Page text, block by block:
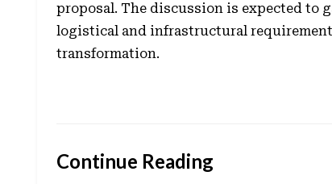
proposal. The discussion is expected to
logistical and infrastructural
transformation.
Continue Reading